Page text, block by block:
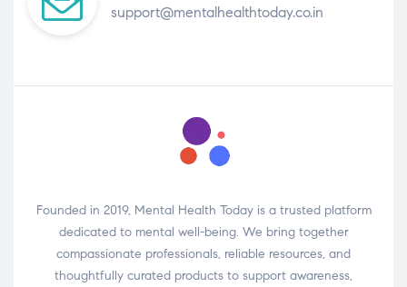
support@mentalhealthtoday.co.in
Founded in 2019, Mental Health Today is a trusted platform
dedicated to mental well-being. We bring together
compassionate professionals, reliable resources, and
thoughtfully curated products to support awareness,